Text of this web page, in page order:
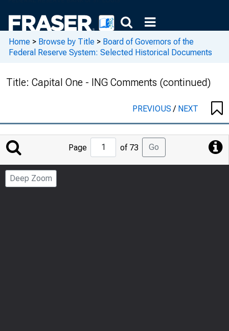
Home > Browse by Title > Board of Governors of the
Federal Reserve System: Selected Historical Documents
Title: Capital One - ING Comments (continued)
PREVIOUS/ NEXT
Jump
to
Page
Page of 73 Go
Deep Zoom